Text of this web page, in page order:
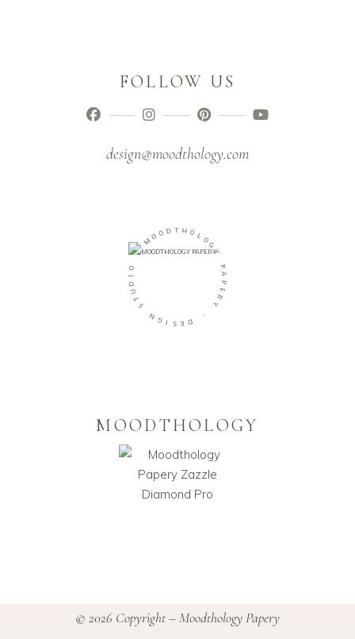
FOLLOW US
design@moodthology.com
-
MOO D T HOL
O
G
Y
E
R
Y
-
D
E
I
G
N
S
T
U
MOODTHOLOGY
© 2026 Copyright – Moodthology Papery